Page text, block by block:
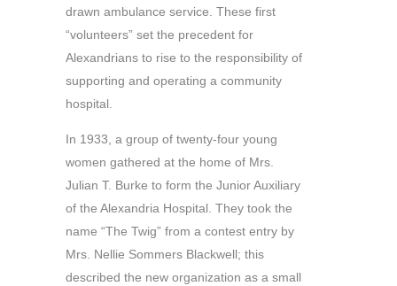
drawn ambulance service. These first
“volunteers” set the precedent for
Alexandrians to rise to the responsibility of
supporting and operating a community
hospital.
In 1933, a group of twenty-four young
women gathered at the home of Mrs.
Julian T. Burke to form the Junior Auxiliary
of the Alexandria Hospital. They took the
name “The Twig” from a contest entry by
Mrs. Nellie Sommers Blackwell; this
described the new organization as a small